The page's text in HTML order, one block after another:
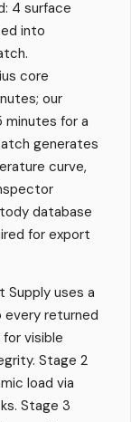
4 surface
into
core
our
minutes for a
generates
curve,
database
for export
Supply uses a
returned
visible
Stage 2
load via
Stage 3